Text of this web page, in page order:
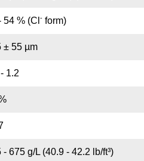
54 % (Cl -form)
± 55 µm
1.2
- 675 g/L (40.9 - 42.2 lb/ft³)